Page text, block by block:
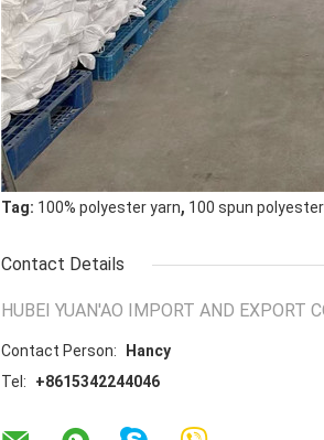
Tag: 100% polyester yarn, 100 spun
Contact Details
HUBEI YUAN'AO IMPORT AND EXPORT
Contact Person:
Hancy
Tel:
+8615342244046